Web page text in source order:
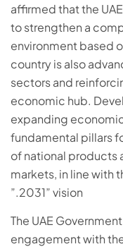
affirmed that the
to strengthen a
environment based
country is also
sectors and
economic hub.
expanding
fundamental pillars
of national products
markets, in line with
2031” vision.”
“The UAE
engagement with